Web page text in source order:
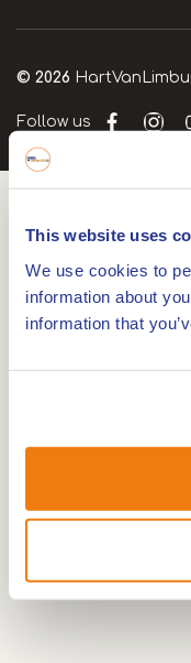
This website uses
We use cookies to
information about
information that
© 2026
Follow us